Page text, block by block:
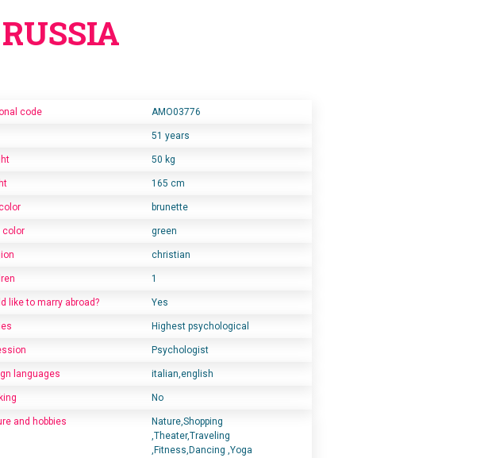
code AMO03776
51 years
50 kg
165 cm
brunette
color green
christian
1
like to marry abroad? Yes
Highest psychological
Psychologist
languages italian,english
No
and hobbies
Nature,Shopping
,Theater,Traveling
,Fitness,Dancing ,Yoga